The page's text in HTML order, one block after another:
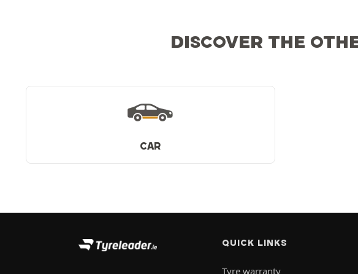
DISCOVER THE
CAR
QUICK LINKS
Tyre warranty